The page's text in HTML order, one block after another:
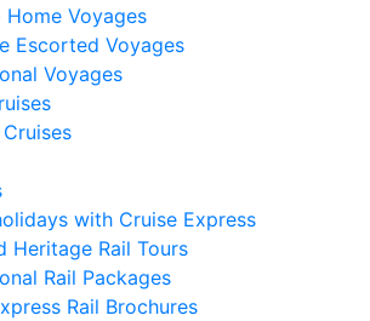
Home Voyages
Escorted Voyages
Voyages
with Cruise Express
Heritage Rail Tours
Rail Packages
Rail Brochures